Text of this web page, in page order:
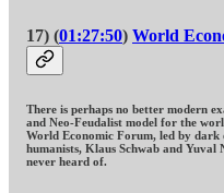
17) (01:27:50) World
There is perhaps no better modern
and Neo-Feudalist model for the
World Economic Forum, led by dark
humanists, Klaus Schwab and
never heard of.